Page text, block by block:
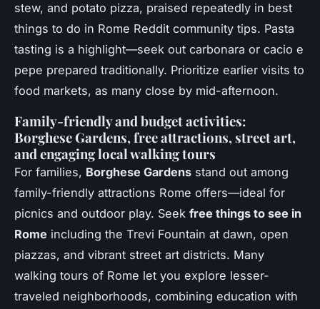
stew, and potato pizza, praised repeatedly in best
things to do in Rome Reddit community tips. Pasta
tasting is a highlight—seek out carbonara or cacio e
pepe prepared traditionally. Prioritize earlier visits to
food markets, as many close by mid-afternoon.
Family-friendly and budget activities:
Borghese Gardens, free attractions, street art,
and engaging local walking tours
For families, Borghese Gardens stand out among
family-friendly attractions Rome offers—ideal for
picnics and outdoor play. Seek free things to see in
Rome including the Trevi Fountain at dawn, open
piazzas, and vibrant street art districts. Many
walking tours of Rome let you explore lesser-
traveled neighborhoods, combining education with